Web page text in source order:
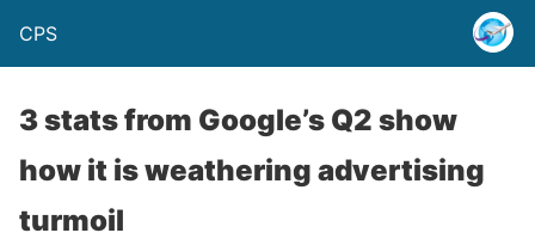
CPS
3 stats from Google’s Q2 show
how it is weathering advertising
turmoil